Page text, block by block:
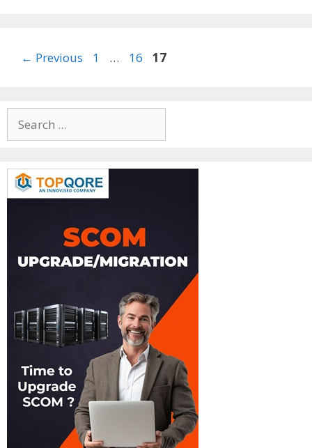
← Previous Page
1 … Page
16 Page
17